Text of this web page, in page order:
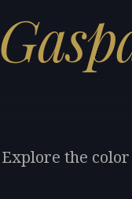
Explore the